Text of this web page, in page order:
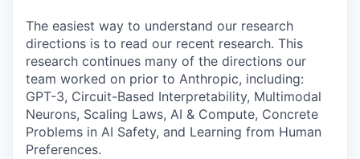
The easiest way to understand our research
directions is to read our recent research. This
research continues many of the directions our
team worked on prior to Anthropic, including:
GPT-3, Circuit-Based Interpretability, Multimodal
Neurons, Scaling Laws, AI & Compute, Concrete
Problems in AI Safety, and Learning from Human
Preferences.